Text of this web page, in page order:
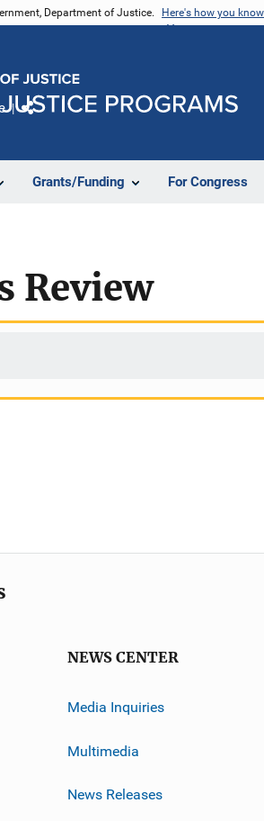
Department of Justice. Here's how you know
Grants/Funding For Congress
Review
NEWS CENTER
Media Inquiries
Multimedia
News Releases